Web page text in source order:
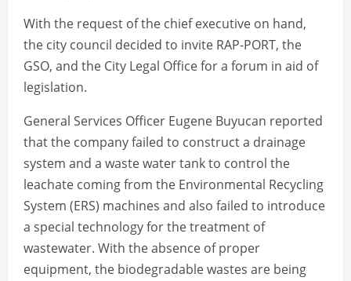
With the request of the chief executive on hand,
the city council decided to invite RAP-PORT, the
GSO, and the City Legal Office for a forum in aid of
legislation.
General Services Officer Eugene Buyucan reported
that the company failed to construct a drainage
system and a waste water tank to control the
leachate coming from the Environmental Recycling
System (ERS) machines and also failed to introduce
a special technology for the treatment of
wastewater. With the absence of proper
equipment, the biodegradable wastes are being